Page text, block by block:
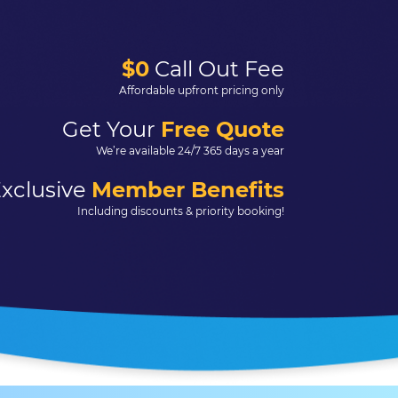
$0 Call Out Fee
Affordable upfront pricing only
Get Your Free Quote
We’re available 24/7 365 days a year
Member Benefits
Including discounts & priority booking!